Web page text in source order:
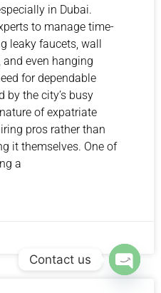
in Dubai.
to manage time-
leaky faucets, wall
even hanging
for dependable
by the city’s busy
of expatriate
pros rather than
it themselves. One of
a
Contact us
Open